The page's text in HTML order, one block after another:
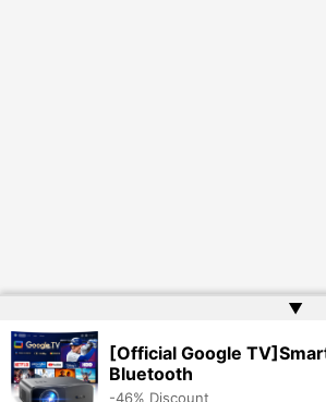
▲
[Official Google
Bluetooth
-46% Discount